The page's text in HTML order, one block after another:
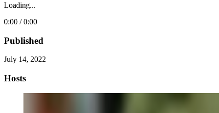
Loading...
0:00 / 0:00
Published
July 14, 2022
Hosts